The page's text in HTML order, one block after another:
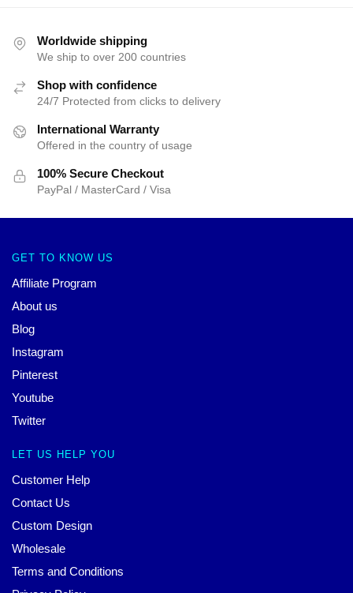
Worldwide shipping
We ship to over 200 countries
Shop with confidence
24/7 Protected from clicks to delivery
International Warranty
Offered in the country of usage
100% Secure Checkout
PayPal / MasterCard / Visa
GET TO KNOW US
Affiliate Program
About us
Blog
Instagram
Pinterest
Youtube
Twitter
LET US HELP YOU
Customer Help
Contact Us
Custom Design
Wholesale
Terms and Conditions